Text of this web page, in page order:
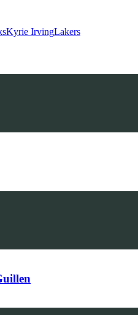
Kyrie IrvingLakers